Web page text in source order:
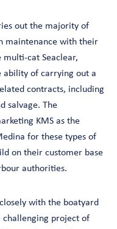
out the majority of
maintenance with their
cat Seaclear,
ability of carrying out a
contracts, including
salvage. The
KMS as the
for these types of
on their customer base
authorities.
with the boatyard
challenging project of